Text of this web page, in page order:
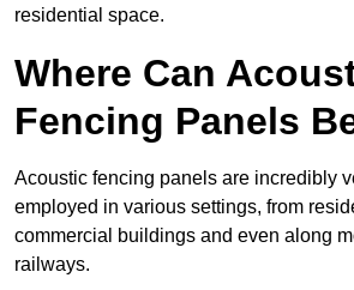
residential space.
Where Can
Fencing Panels
Acoustic fencing panels are incredibly
employed in various settings, from
commercial buildings and even along
railways.